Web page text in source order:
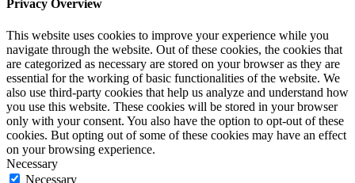
Privacy Overview
This website uses cookies to improve your experience while you
navigate through the website. Out of these cookies, the cookies that
are categorized as necessary are stored on your browser as they are
essential for the working of basic functionalities of the website. We
also use third-party cookies that help us analyze and understand how
you use this website. These cookies will be stored in your browser
only with your consent. You also have the option to opt-out of these
cookies. But opting out of some of these cookies may have an effect
on your browsing experience.
Necessary
Necessary